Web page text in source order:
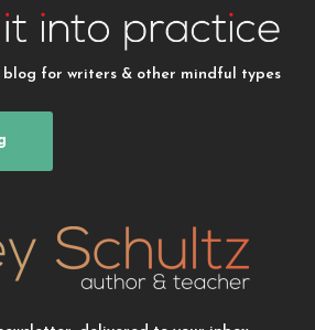
blog for writers & other mindful types